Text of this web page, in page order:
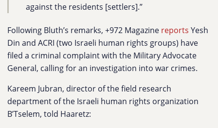
against the residents [settlers].”
Following Bluth’s remarks, +972 Magazine reports Yesh
Din and ACRI (two Israeli human rights groups) have
filed a criminal complaint with the Military Advocate
General, calling for an investigation into war crimes.
Kareem Jubran, director of the field research
department of the Israeli human rights organization
B’Tselem, told Haaretz: